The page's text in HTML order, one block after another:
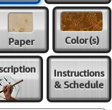
Paper Color(s)
Instructions
& Schedule